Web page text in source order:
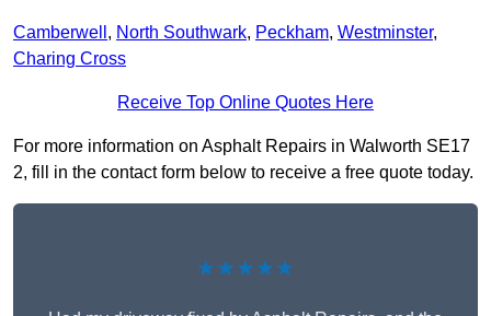
Camberwell , North Southwark, Peckham, Westminster,
Charing Cross
Receive Top Online Quotes Here
For more information on Asphalt Repairs in Walworth SE17
2, fill in the contact form below to receive a free quote today.
★★★★★